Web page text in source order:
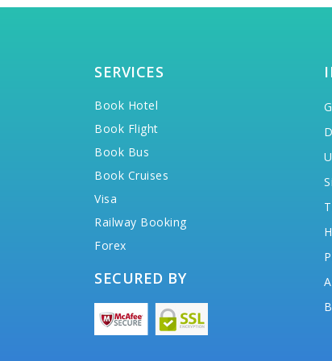
SERVICES
Book Hotel
Book Flight
Book Bus
Book Cruises
Visa
Railway Booking
Forex
SECURED BY